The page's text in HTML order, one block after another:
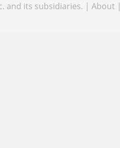
and its subsidiaries. | About |